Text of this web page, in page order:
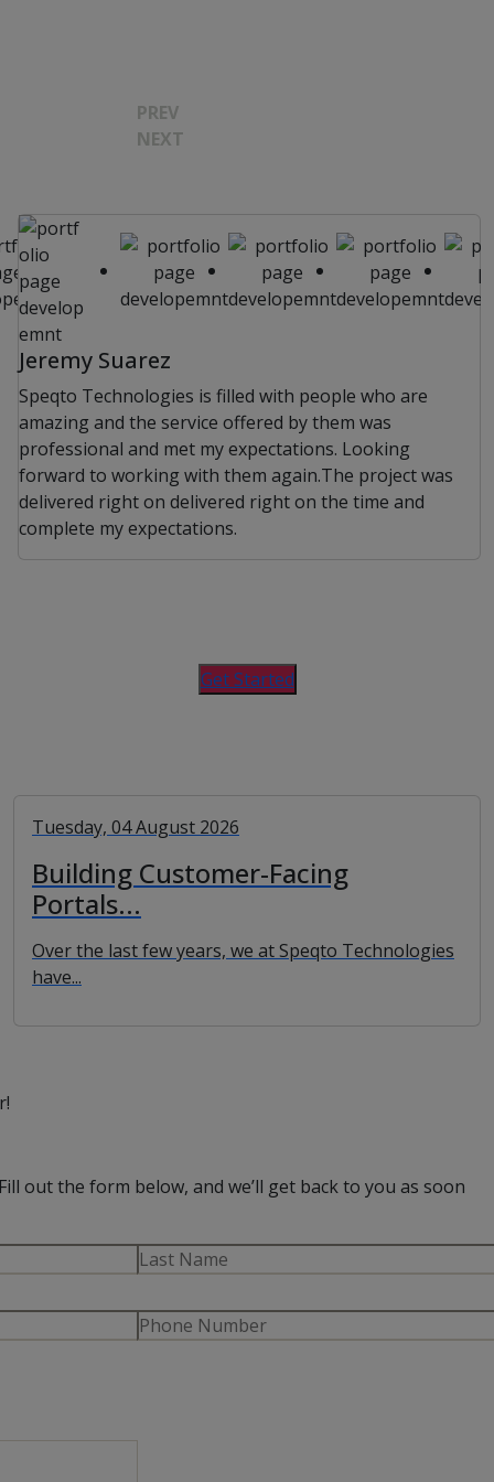
PREV
NEXT
Jeremy Suarez
Speqto Technologies is filled with people who are
amazing and the service offered by them was
professional and met my expectations. Looking
forward to working with them again.The project was
delivered right on delivered right on the time and
complete my expectations.
Get Started
Tuesday, 04 August 2026
Building Customer-Facing
Portals...
Over the last few years, we at Speqto Technologies
have...
out the form below, and we’ll get back to you as soon